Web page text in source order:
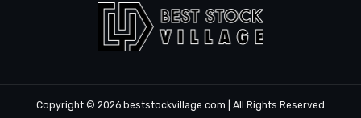
Copyright © 2026 beststockvillage.com | All Rights Reserved